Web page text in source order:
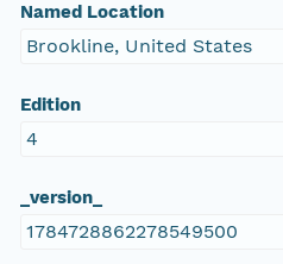
Named Location
Brookline, United States
Edition
4
_version_
1784728862278549500